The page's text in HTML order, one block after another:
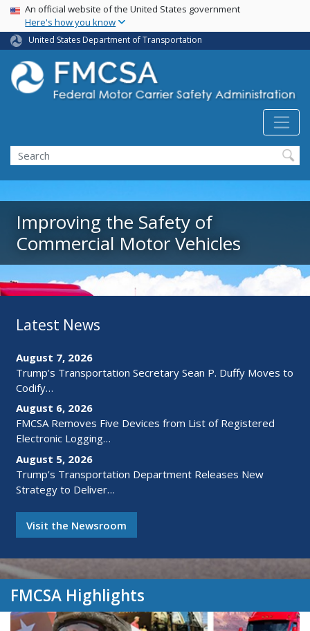
Skip
main
content
USA Banner
An official website of the United States government
Here's how you know
United States Department of Transportation
Search FMCSA
Search
Improving the Safety of
Commercial Motor Vehicles
Latest News
August 7, 2026
Trump’s Transportation Secretary Sean P. Duffy Moves to
Codify…
August 6, 2026
FMCSA Removes Five Devices from List of Registered
Electronic Logging…
August 5, 2026
Trump’s Transportation Department Releases New
Strategy to Deliver…
Visit the Newsroom
FMCSA Highlights